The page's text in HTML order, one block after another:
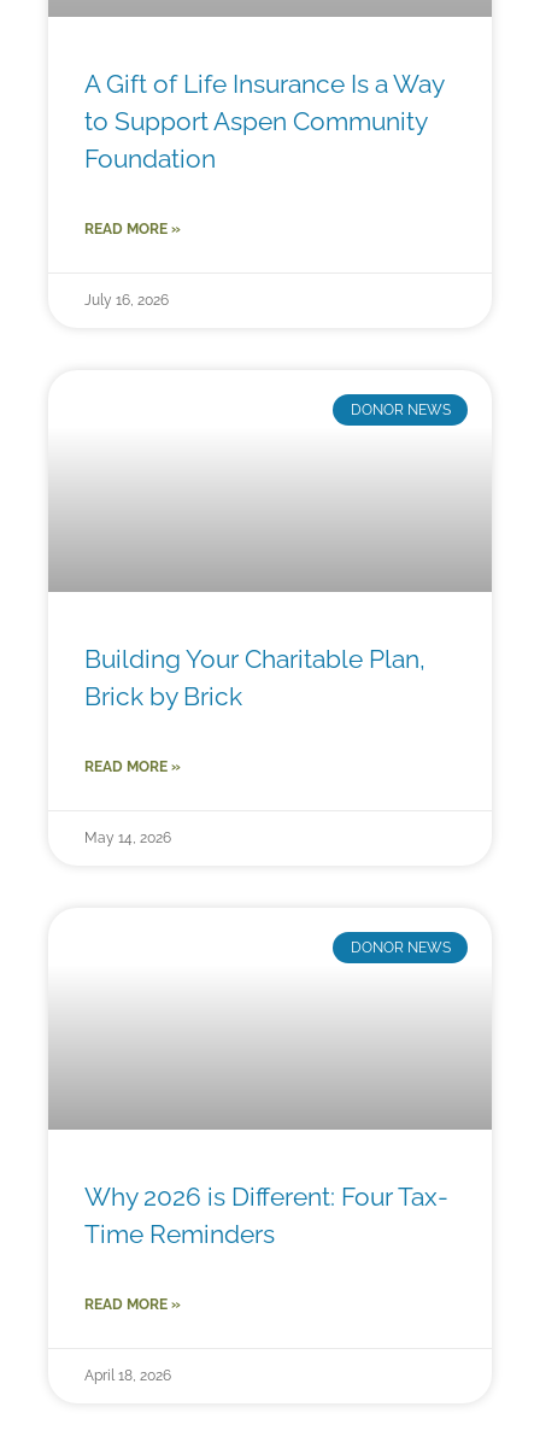
A Gift of Life Insurance Is a Way
to Support Aspen Community
Foundation
READ MORE »
July 16, 2026
DONOR NEWS
Building Your Charitable Plan,
Brick by Brick
READ MORE »
May 14, 2026
DONOR NEWS
Why 2026 is Different: Four Tax-
Time Reminders
READ MORE »
April 18, 2026